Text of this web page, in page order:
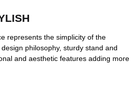
represents the simplicity of the
philosophy, sturdy stand and
and aesthetic features adding more